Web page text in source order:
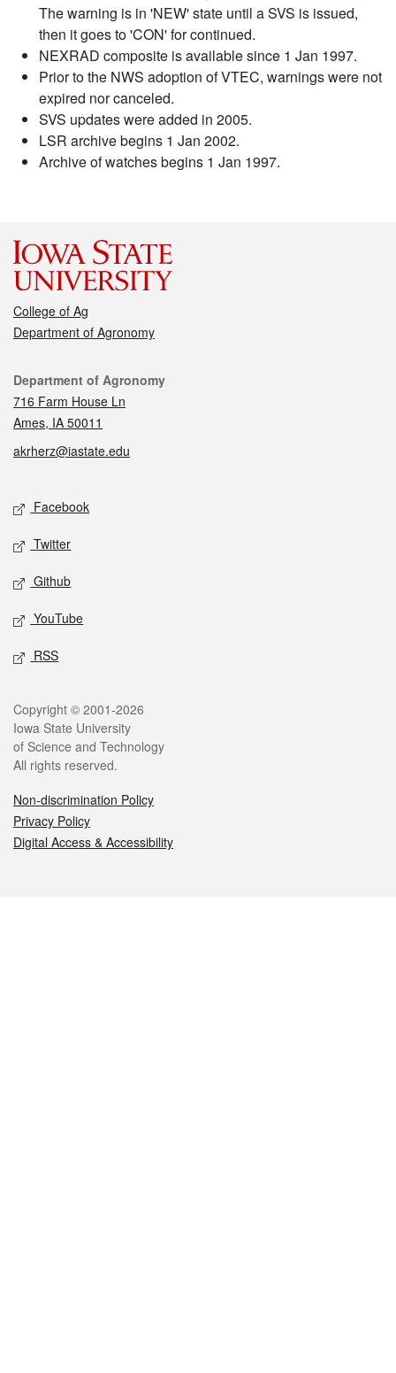
The warning is in 'NEW' state until a SVS is issued,
then it goes to 'CON' for continued.
NEXRAD composite is available since 1 Jan 1997.
Prior to the NWS adoption of VTEC, warnings were not
expired nor canceled.
SVS updates were added in 2005.
LSR archive begins 1 Jan 2002.
Archive of watches begins 1 Jan 1997.
College of Ag
Department of Agronomy
Contact
Department of Agronomy
716 Farm House Ln
Ames, IA 50011
akrherz@iastate.edu
Social media
Facebook
Twitter
Github
YouTube
RSS
Legal
Copyright © 2001-2026
Iowa State University
of Science and Technology
All rights reserved.
Non-discrimination Policy
Privacy Policy
Digital Access & Accessibility